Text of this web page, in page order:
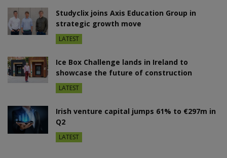
Studyclix joins Axis Education Group in
strategic growth move
LATEST
Ice Box Challenge lands in Ireland to
showcase the future of construction
LATEST
Irish venture capital jumps 61% to €297m in
Q2
LATEST